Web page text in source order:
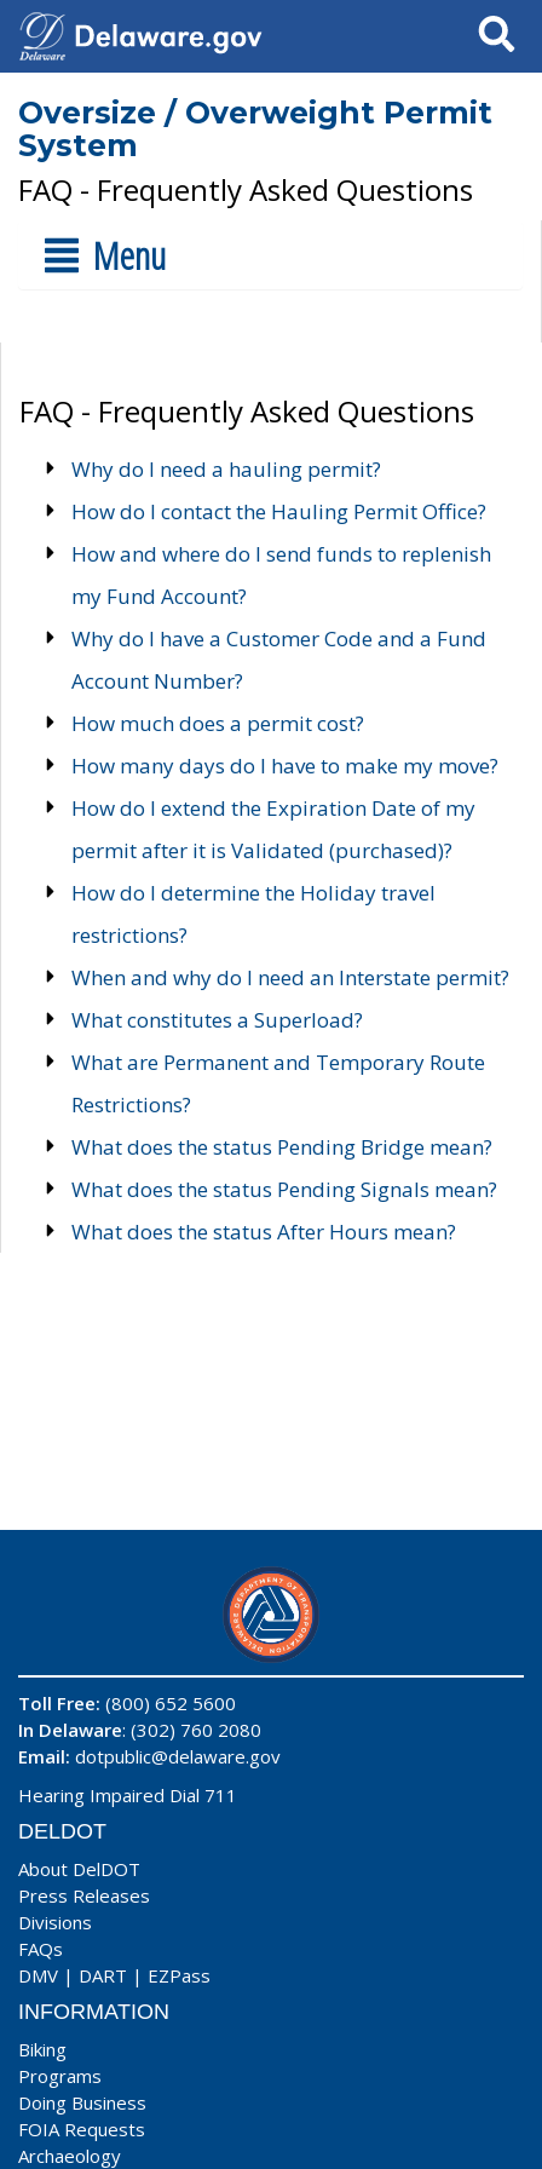
Search
Oversize / Overweight Permit
System
FAQ - Frequently Asked Questions
Menu
FAQ - Frequently Asked Questions
Why do I need a hauling permit?
How do I contact the Hauling Permit Office?
How and where do I send funds to replenish
my Fund Account?
Why do I have a Customer Code and a Fund
Account Number?
How much does a permit cost?
How many days do I have to make my move?
How do I extend the Expiration Date of my
permit after it is Validated (purchased)?
How do I determine the Holiday travel
restrictions?
When and why do I need an Interstate permit?
What constitutes a Superload?
What are Permanent and Temporary Route
Restrictions?
What does the status Pending Bridge mean?
What does the status Pending Signals mean?
What does the status After Hours mean?
Toll Free: (800) 652 5600
In Delaware: (302) 760 2080
Email: dotpublic@delaware.gov
Hearing Impaired Dial 711
DELDOT
About DelDOT
Press Releases
Divisions
FAQs
DMV | DART | EZPass
INFORMATION
Biking
Programs
Doing Business
FOIA Requests
Archaeology